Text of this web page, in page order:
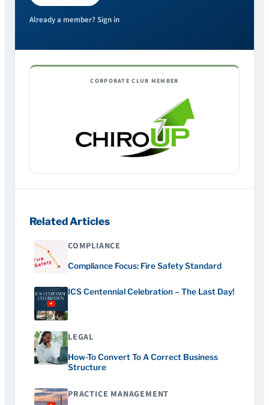
Already a member? Sign in
Related Articles
COMPLIANCE
Compliance Focus: Fire Safety Standard
ICS Centennial Celebration – The Last Day!
LEGAL
How-To Convert To A Correct Business
Structure
PRACTICE MANAGEMENT
CORPORATE CLUB MEMBER